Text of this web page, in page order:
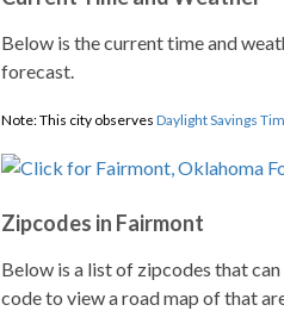
Below is the current time and
forecast.
Note: This city observes Daylight Savings
Zipcodes in Fairmont
Below is a list of zipcodes that
code to view a road map of that